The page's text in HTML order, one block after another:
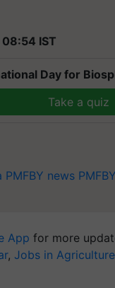
IST
Day for
Take a quiz
PMFBY news PMFBY
App for more
, Jobs in Agriculture